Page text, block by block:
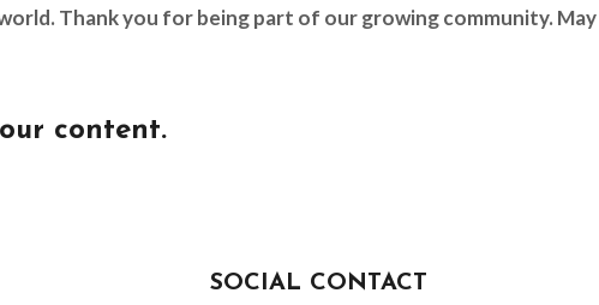
Thank you for being part of our growing community. May
content.
SOCIAL CONTACT